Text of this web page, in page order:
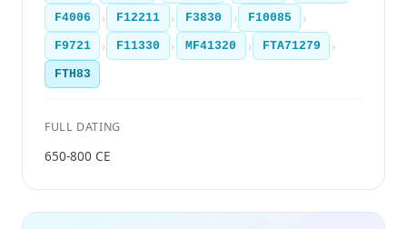
F4006 › F12211 › F3830 › F10085 ›
F9721 › F11330 › MF41320 › FTA71279 ›
FTH83
FULL DATING
650-800 CE